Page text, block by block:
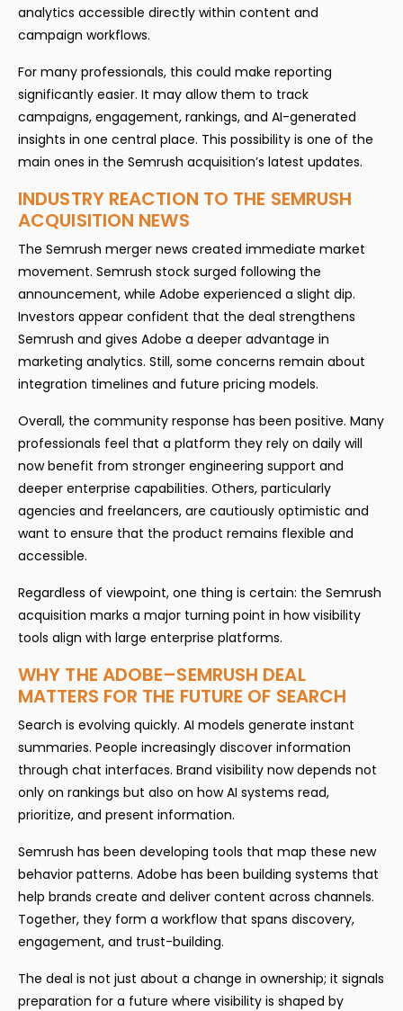
analytics accessible directly within content and
campaign workflows.
For many professionals, this could make reporting
significantly easier. It may allow them to track
campaigns, engagement, rankings, and AI-generated
insights in one central place. This possibility is one of the
main ones in the Semrush acquisition’s latest updates.
INDUSTRY REACTION TO THE SEMRUSH
ACQUISITION NEWS
The Semrush merger news created immediate market
movement. Semrush stock surged following the
announcement, while Adobe experienced a slight dip.
Investors appear confident that the deal strengthens
Semrush and gives Adobe a deeper advantage in
marketing analytics. Still, some concerns remain about
integration timelines and future pricing models.
Overall, the community response has been positive. Many
professionals feel that a platform they rely on daily will
now benefit from stronger engineering support and
deeper enterprise capabilities. Others, particularly
agencies and freelancers, are cautiously optimistic and
want to ensure that the product remains flexible and
accessible.
Regardless of viewpoint, one thing is certain: the Semrush
acquisition marks a major turning point in how visibility
tools align with large enterprise platforms.
WHY THE ADOBE–SEMRUSH DEAL
MATTERS FOR THE FUTURE OF SEARCH
Search is evolving quickly. AI models generate instant
summaries. People increasingly discover information
through chat interfaces. Brand visibility now depends not
only on rankings but also on how AI systems read,
prioritize, and present information.
Semrush has been developing tools that map these new
behavior patterns. Adobe has been building systems that
help brands create and deliver content across channels.
Together, they form a workflow that spans discovery,
engagement, and trust-building.
The deal is not just about a change in ownership; it signals
preparation for a future where visibility is shaped by